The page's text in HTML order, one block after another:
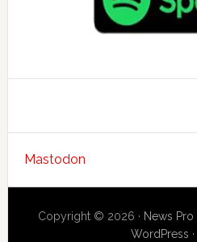
Mastodon
Copyright © 2026 · News Pro
WordPress ·